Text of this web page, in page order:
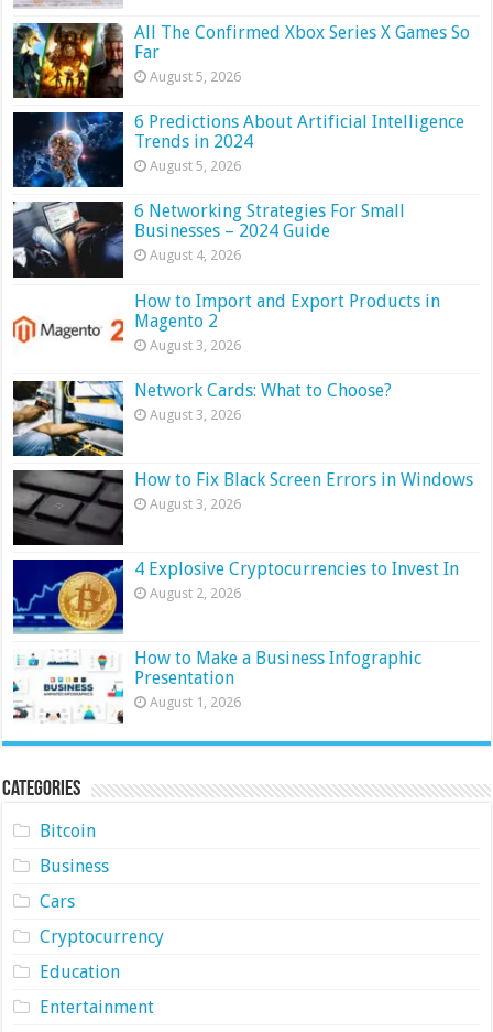
All The Confirmed Xbox Series X Games So
Far
August 5, 2026
6 Predictions About Artificial Intelligence
Trends in 2024
August 5, 2026
6 Networking Strategies For Small
Businesses – 2024 Guide
August 4, 2026
How to Import and Export Products in
Magento 2
August 3, 2026
Network Cards: What to Choose?
August 3, 2026
How to Fix Black Screen Errors in Windows
August 3, 2026
4 Explosive Cryptocurrencies to Invest In
August 2, 2026
How to Make a Business Infographic
Presentation
August 1, 2026
Categories
Bitcoin
Business
Cars
Cryptocurrency
Education
Entertainment